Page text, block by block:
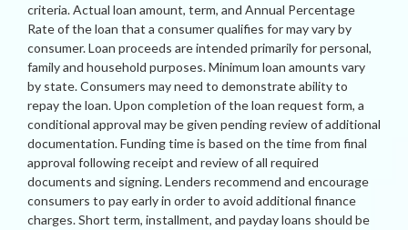
criteria. Actual loan amount, term, and Annual Percentage
Rate of the loan that a consumer qualifies for may vary by
consumer. Loan proceeds are intended primarily for personal,
family and household purposes. Minimum loan amounts vary
by state. Consumers may need to demonstrate ability to
repay the loan. Upon completion of the loan request form, a
conditional approval may be given pending review of additional
documentation. Funding time is based on the time from final
approval following receipt and review of all required
documents and signing. Lenders recommend and encourage
consumers to pay early in order to avoid additional finance
charges. Short term, installment, and payday loans should be